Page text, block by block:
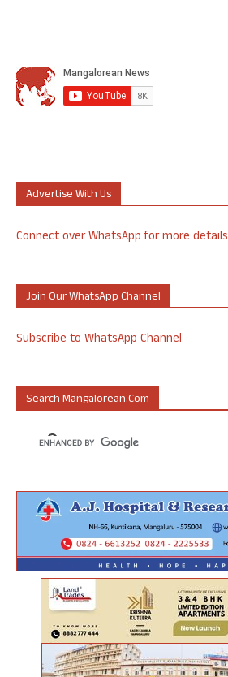
Advertise With Us
Connect over WhatsApp for more details
Join Our WhatsApp Channel
Subscribe to WhatsApp Channel
Search Mangalorean.com